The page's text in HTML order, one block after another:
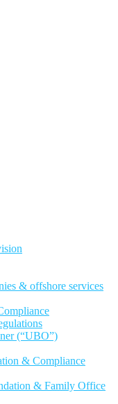
& offshore services
(“UBO”)
& Compliance
& Family Office